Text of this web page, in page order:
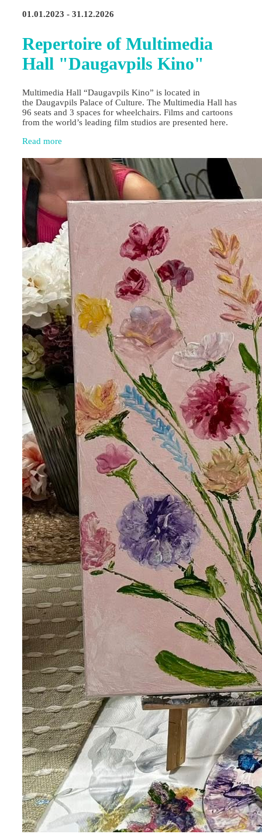
01.01.2023 - 31.12.2026
Repertoire of Multimedia
Hall "Daugavpils Kino"
Multimedia Hall “Daugavpils Kino” is located in
the Daugavpils Palace of Culture. The Multimedia Hall has
96 seats and 3 spaces for wheelchairs. Films and cartoons
from the world’s leading film studios are presented here.
Read more